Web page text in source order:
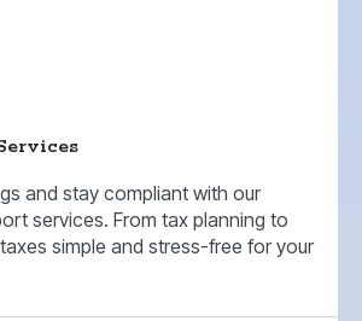
and stay compliant with our
services. From tax planning to
simple and stress-free for your